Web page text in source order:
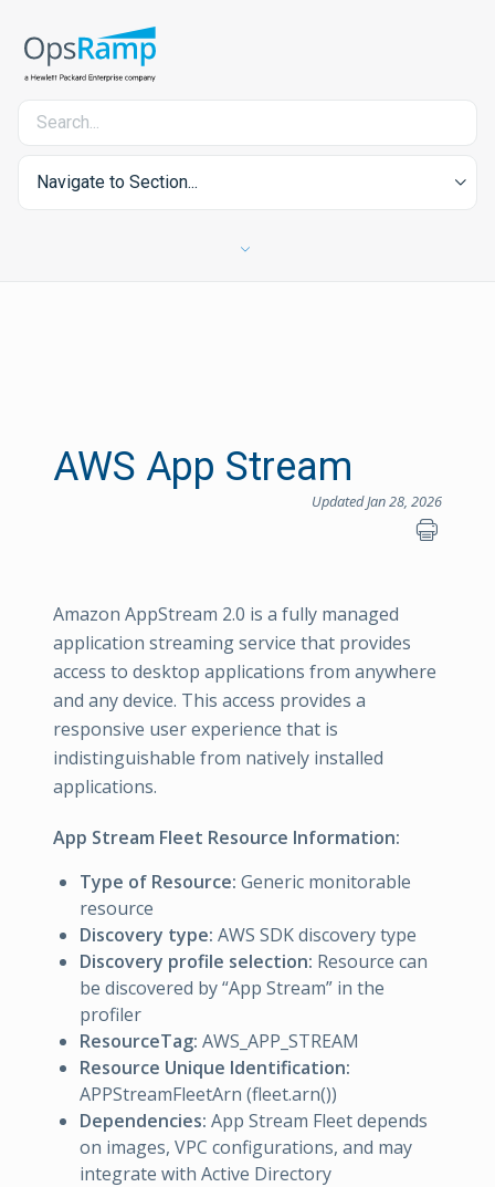
Navigate to Section...
AWS App Stream
Updated Jan 28, 2026
Amazon AppStream 2.0 is a fully managed
application streaming service that provides
access to desktop applications from anywhere
and any device. This access provides a
responsive user experience that is
indistinguishable from natively installed
applications.
App Stream Fleet Resource Information:
Type of Resource: Generic monitorable
resource
Discovery type: AWS SDK discovery type
Discovery profile selection: Resource can
be discovered by “App Stream” in the
profiler
ResourceTag: AWS_APP_STREAM
Resource Unique Identification:
APPStreamFleetArn (fleet.arn())
Dependencies: App Stream Fleet depends
on images, VPC configurations, and may
integrate with Active Directory